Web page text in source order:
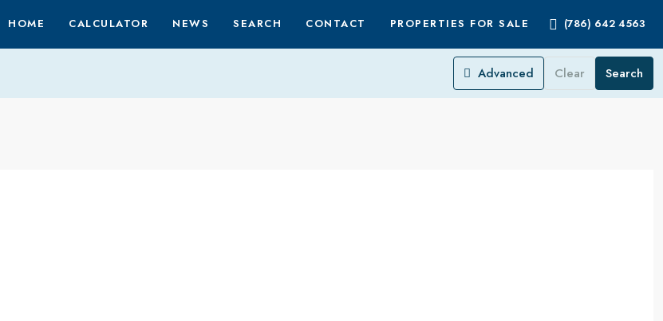
HOME CALCULATOR NEWS SEARCH CONTACT PROPERTIES FOR SALE (786) 642 4563
Advanced Clear Search